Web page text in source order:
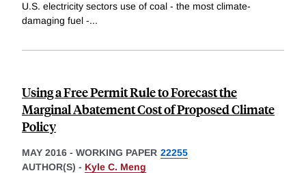
U.S. electricity sectors use of coal - the most climate-
damaging fuel -...
Using a Free Permit Rule to Forecast the
Marginal Abatement Cost of Proposed Climate
Policy
MAY 2016 - WORKING PAPER 22255
AUTHOR(S) - Kyle C. Meng